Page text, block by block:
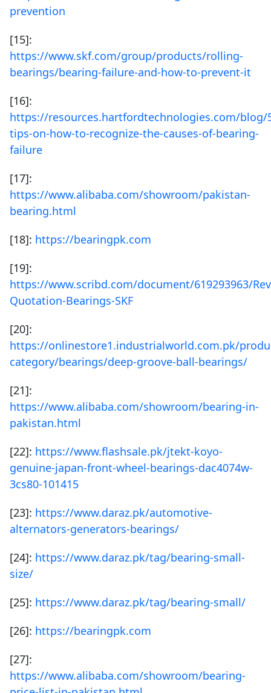
prevention
[15]:
https://www.skf.com/group/products/rolling-
bearings/bearing-failure-and-how-to-prevent-it
[16]:
https://resources.hartfordtechnologies.com/blog/
tips-on-how-to-recognize-the-causes-of-bearing-
failure
[17]:
https://www.alibaba.com/showroom/pakistan-
bearing.html
[18]: https://bearingpk.com
[19]:
https://www.scribd.com/document/619293963/
Quotation-Bearings-SKF
[20]:
https://onlinestore1.industrialworld.com.pk/
category/bearings/deep-groove-ball-bearings/
[21]:
https://www.alibaba.com/showroom/bearing-in-
pakistan.html
[22]: https://www.flashsale.pk/jtekt-koyo-
genuine-japan-front-wheel-bearings-dac4074w-
3cs80-101415
[23]: https://www.daraz.pk/automotive-
alternators-generators-bearings/
[24]: https://www.daraz.pk/tag/bearing-small-
size/
[25]: https://www.daraz.pk/tag/bearing-small/
[26]: https://bearingpk.com
[27]:
https://www.alibaba.com/showroom/bearing-